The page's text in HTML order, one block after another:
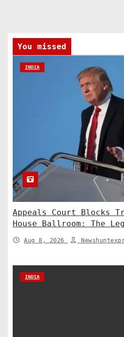
You missed
INDIA
Appeals Court Blocks
House Ballroom: The
Aug 8, 2026
INDIA